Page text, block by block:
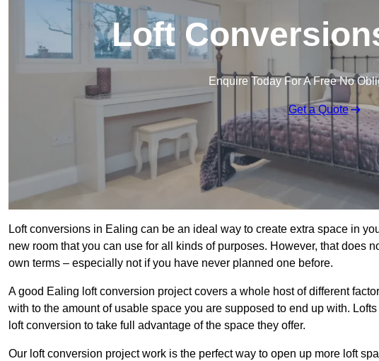
Loft
Enquire Today For A Free No
Get a Quote
Loft conversions in Ealing can be an ideal way to create extra space in
new room that you can use for all kinds of purposes. However, that does
own terms – especially not if you have never planned one before.
A good Ealing loft conversion project covers a whole host of different
with to the amount of usable space you are supposed to end up with.
loft conversion to take full advantage of the space they offer.
Our loft conversion project work is the perfect way to open up more loft